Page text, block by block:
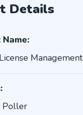
Details
Management
Poller